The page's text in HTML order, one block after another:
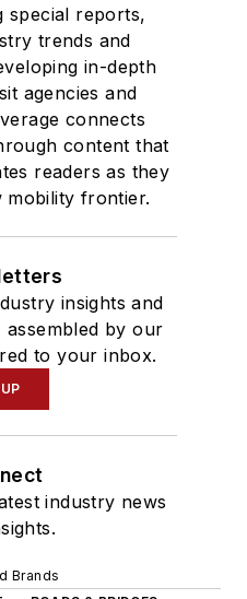
special reports,
trends and
in-depth
agencies and
connects
content that
readers as they
mobility frontier.
insights and
by our
to your inbox.
industry news
Brands